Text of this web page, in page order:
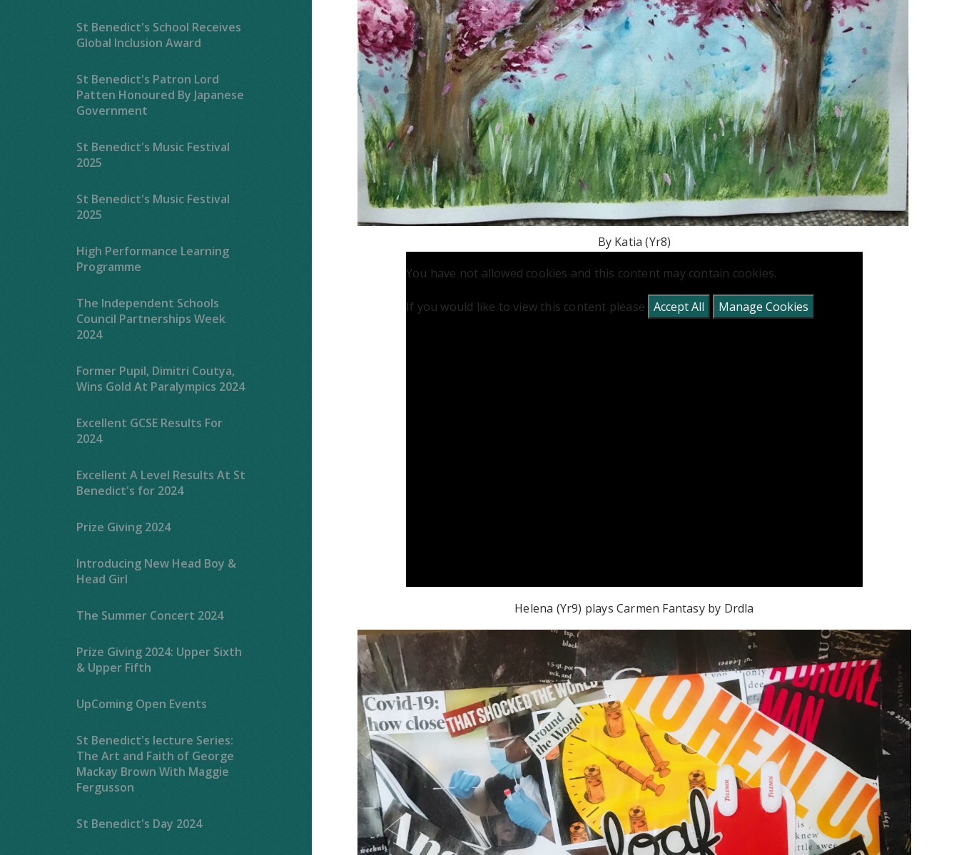
St Benedict's School Receives
Global Inclusion Award
St Benedict's Patron Lord
Patten Honoured By Japanese
Government
St Benedict's Music Festival
2025
St Benedict's Music Festival
2025
High Performance Learning
Programme
The Independent Schools
Council Partnerships Week
2024
Former Pupil, Dimitri Coutya,
Wins Gold At Paralympics 2024
Excellent GCSE Results For
2024
Excellent A Level Results At St
Benedict's for 2024
Prize Giving 2024
Introducing New Head Boy &
Head Girl
The Summer Concert 2024
Prize Giving 2024: Upper Sixth
& Upper Fifth
UpComing Open Events
St Benedict's lecture Series:
The Art and Faith of George
Mackay Brown With Maggie
Fergusson
St Benedict's Day 2024
By Katia (Yr8)
You have not allowed cookies and this content may contain cookies.
If you would like to view this content please Accept All Manage Cookies
Helena (Yr9) plays Carmen Fantasy by Drdla